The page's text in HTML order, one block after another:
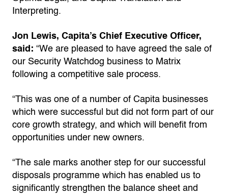
Interpreting.
Jon Lewis, Capita’s Chief Executive Officer,
said: “We are pleased to have agreed the sale of
our Security Watchdog business to Matrix
following a competitive sale process.
“This was one of a number of Capita businesses
which were successful but did not form part of our
core growth strategy, and which will benefit from
opportunities under new owners.
“The sale marks another step for our successful
disposals programme which has enabled us to
significantly strengthen the balance sheet and